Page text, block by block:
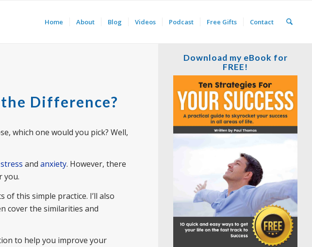
Home About Blog Videos Podcast Free Gifts Contact
Difference?
which one would you pick? Well,
and anxiety. However, there
you.
this simple practice. I’ll also
cover the similarities and
to help you improve your
Download my eBook for
FREE!